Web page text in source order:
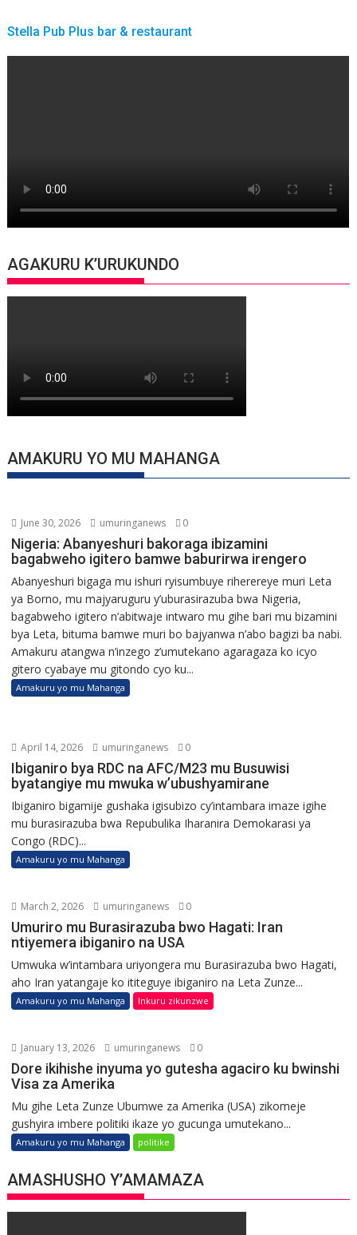
Stella Pub Plus bar & restaurant
AGAKURU K’URUKUNDO
AMAKURU YO MU MAHANGA
June 30, 2026 umuringanews 0
Nigeria: Abanyeshuri bakoraga ibizamini
bagabweho igitero bamwe baburirwa irengero
Abanyeshuri bigaga mu ishuri ryisumbuye riherereye muri Leta
ya Borno, mu majyaruguru y’uburasirazuba bwa Nigeria,
bagabweho igitero n’abitwaje intwaro mu gihe bari mu bizamini
bya Leta, bituma bamwe muri bo bajyanwa n’abo bagizi ba nabi.
Amakuru atangwa n’inzego z’umutekano agaragaza ko icyo
gitero cyabaye mu gitondo cyo ku...
Amakuru yo mu Mahanga
April 14, 2026 umuringanews 0
Ibiganiro bya RDC na AFC/M23 mu Busuwisi
byatangiye mu mwuka w’ubushyamirane
Ibiganiro bigamije gushaka igisubizo cy’intambara imaze igihe
mu burasirazuba bwa Repubulika Iharanira Demokarasi ya
Congo (RDC)...
Amakuru yo mu Mahanga
March 2, 2026 umuringanews 0
Umuriro mu Burasirazuba bwo Hagati: Iran
ntiyemera ibiganiro na USA
Umwuka w’intambara uriyongera mu Burasirazuba bwo Hagati,
aho Iran yatangaje ko ititeguye ibiganiro na Leta Zunze...
Amakuru yo mu Mahanga Inkuru zikunzwe
January 13, 2026 umuringanews 0
Dore ikihishe inyuma yo gutesha agaciro ku bwinshi
Visa za Amerika
Mu gihe Leta Zunze Ubumwe za Amerika (USA) zikomeje
gushyira imbere politiki ikaze yo gucunga umutekano...
Amakuru yo mu Mahanga politike
AMASHUSHO Y’AMAMAZA